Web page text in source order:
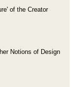
of the Creator
Notions of Design